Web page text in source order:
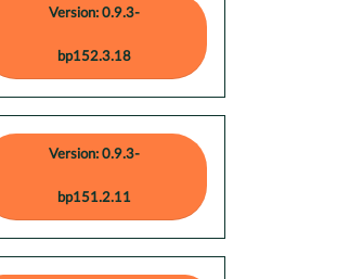
Version: 0.9.3-
bp152.3.18
Version: 0.9.3-
bp151.2.11